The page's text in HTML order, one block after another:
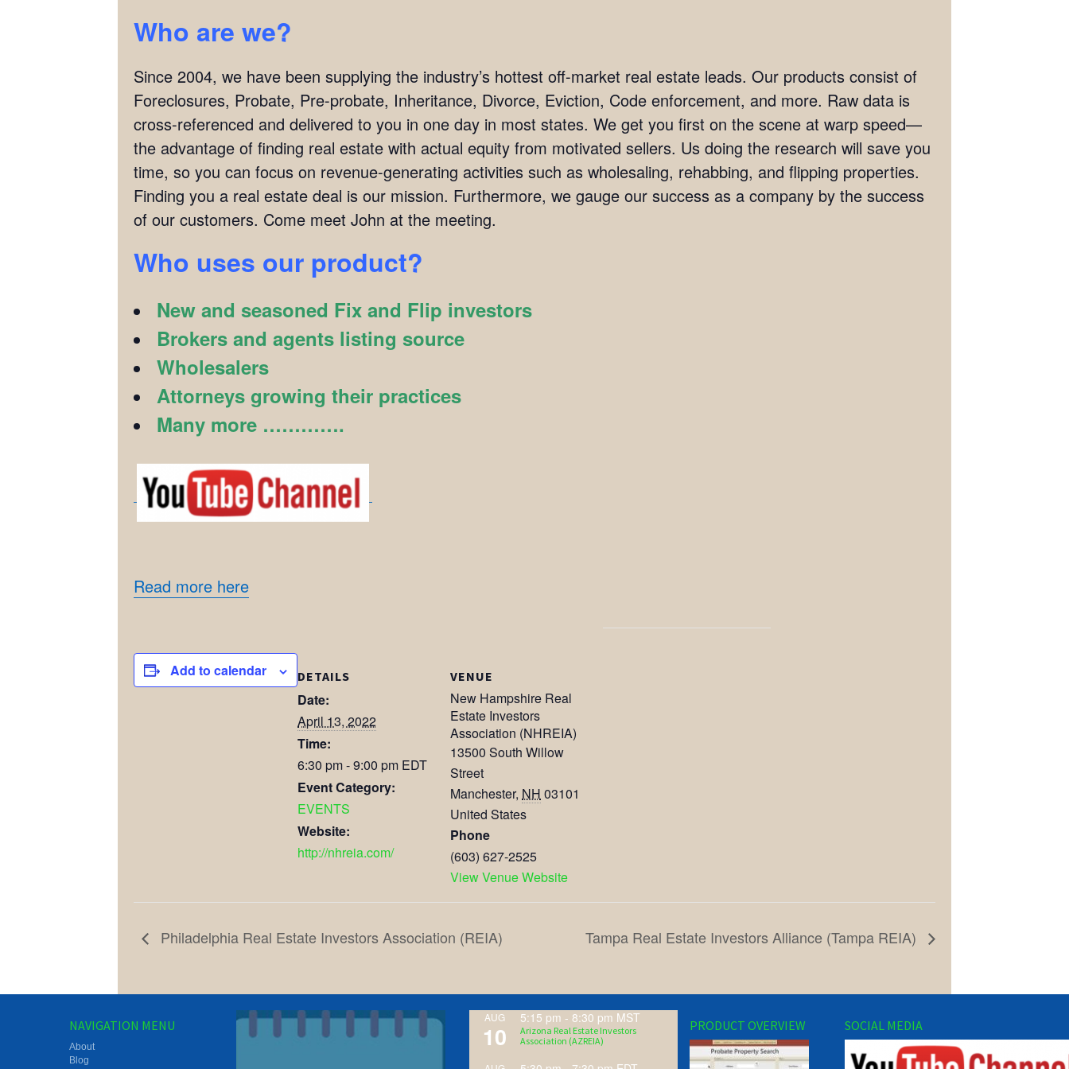
Who are we?
Since 2004, we have been supplying the industry’s hottest off-market real estate leads. Our products consist of
Foreclosures, Probate, Pre-probate, Inheritance, Divorce, Eviction, Code enforcement, and more. Raw data is
cross-referenced and delivered to you in one day in most states. We get you first on the scene at warp speed—
the advantage of finding real estate with actual equity from motivated sellers. Us doing the research will save you
time, so you can focus on revenue-generating activities such as wholesaling, rehabbing, and flipping properties.
Finding you a real estate deal is our mission. Furthermore, we gauge our success as a company by the success
of our customers. Come meet John at the meeting.
Who uses our product?
New and seasoned Fix and Flip investors
Brokers and agents listing source
Wholesalers
Attorneys growing their practices
Many more ………….
Read more here
Add to calendar DETAILS
Date:
April 13, 2022
Time:
6:30 pm - 9:00 pm EDT
Event Category:
EVENTS
Website:
http://nhreia.com/
VENUE
New Hampshire Real
Estate Investors
Association (NHREIA)
13500 South Willow
Street
Manchester, NH 03101
United States
Phone
(603) 627-2525
View Venue Website
Philadelphia Real Estate Investors Association (REIA) Tampa Real Estate Investors Alliance (Tampa REIA)
NAVIGATION MENU
About
Blog
AUG
10
5:15 pm - 8:30 pm MST
Arizona Real Estate Investors
Association (AZREIA)
PRODUCT OVERVIEW SOCIAL MEDIA